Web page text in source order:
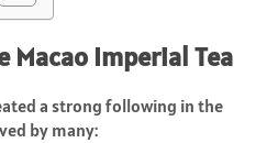
Macao Imperial Tea
a strong following in the
by many: